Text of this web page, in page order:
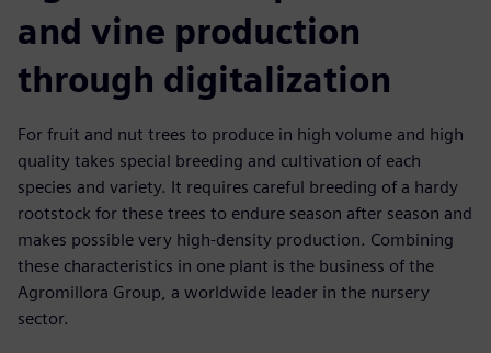
and vine production
through digitalization
For fruit and nut trees to produce in high volume and high
quality takes special breeding and cultivation of each
species and variety. It requires careful breeding of a hardy
rootstock for these trees to endure season after season and
makes possible very high-density production. Combining
these characteristics in one plant is the business of the
Agromillora Group, a worldwide leader in the nursery
sector.